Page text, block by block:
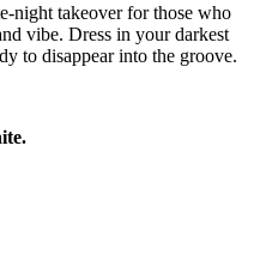
night takeover for those who
vibe. Dress in your darkest
to disappear into the groove.